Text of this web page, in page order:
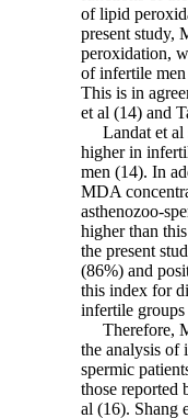
of lipid
present study,
peroxidation,
of infertile
This is in
et al (14) and
Landat et al
higher in
men (14). In
MDA
asthenozoo-
higher than
the present
(86%) and
this index for
infertile
Therefore,
the analysis of
spermic
those reported
al (16). Shang